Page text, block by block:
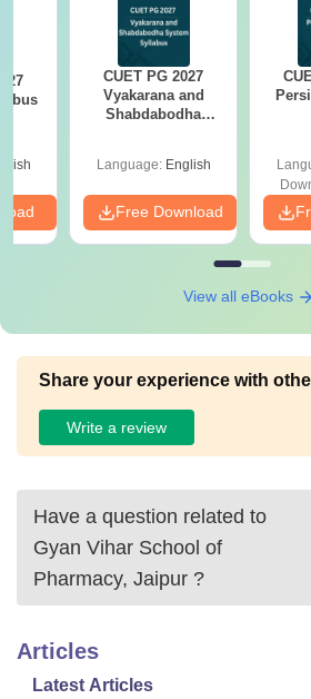
CUET PG 2027
Vyakarana and
Shabdabodha
Language: English
Free Download
View all eBooks
Share your experience with
Write a review
Have a question related to
Gyan Vihar School of
Pharmacy, Jaipur ?
Articles
Latest Articles